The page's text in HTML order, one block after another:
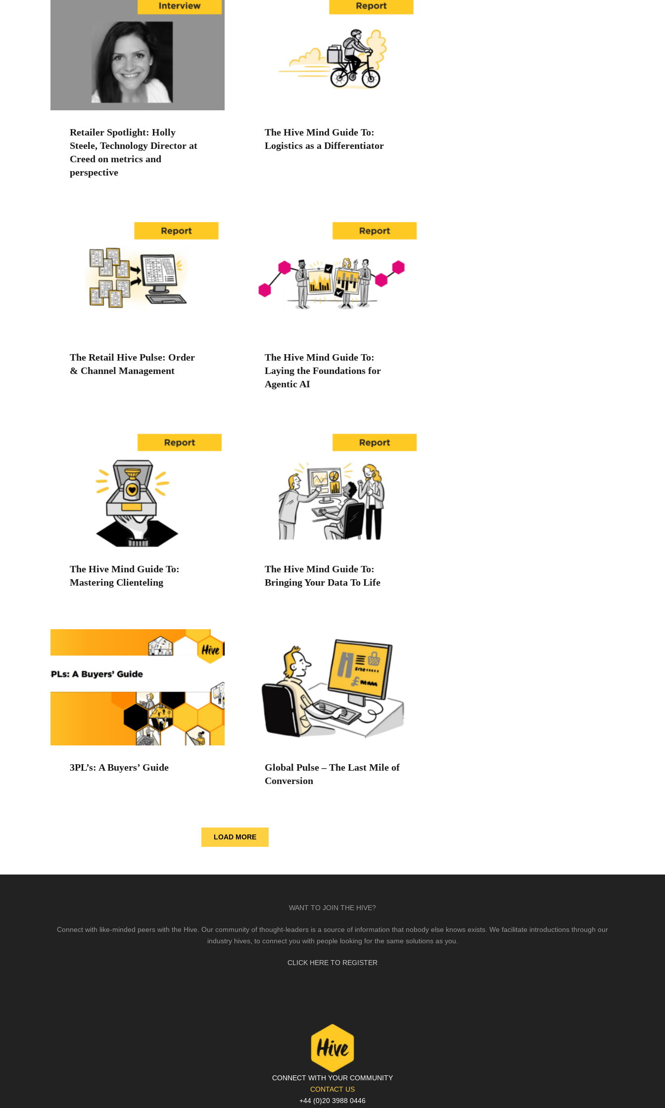
Retailer Spotlight: Holly
Steele, Technology Director at
Creed on metrics and
perspective
The Hive Mind Guide To:
Logistics as a Differentiator
The Retail Hive Pulse: Order
& Channel Management
The Hive Mind Guide To:
Laying the Foundations for
Agentic AI
The Hive Mind Guide To:
Mastering Clienteling
The Hive Mind Guide To:
Bringing Your Data To Life
3PL’s: A Buyers’ Guide
Global Pulse – The Last Mile of
Conversion
LOAD MORE
WANT TO JOIN THE HIVE?
Connect with like-minded peers with the Hive. Our community of thought-leaders is a source of information that nobody else knows exists. We facilitate introductions through our
industry hives, to connect you with people looking for the same solutions as you.
CLICK HERE TO REGISTER
CONNECT WITH YOUR COMMUNITY
CONTACT US
+44 (0)20 3988 0446